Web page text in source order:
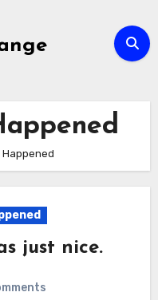
Happened
just nice.